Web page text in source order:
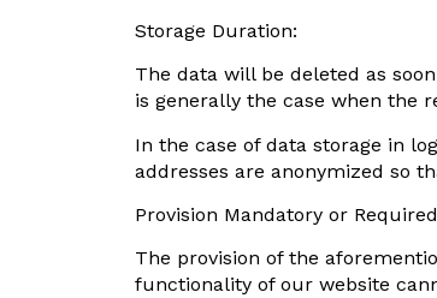
Storage Duration:
The data will be deleted as
is generally the case when the
In the case of data storage in
addresses are anonymized so
Provision Mandatory or
The provision of the
functionality of our website